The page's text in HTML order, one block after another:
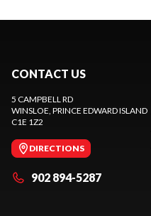
CONTACT US
5 CAMPBELL RD
WINSLOE, PRINCE EDWARD ISLAND
C1E 1Z2
DIRECTIONS
902 894-5287